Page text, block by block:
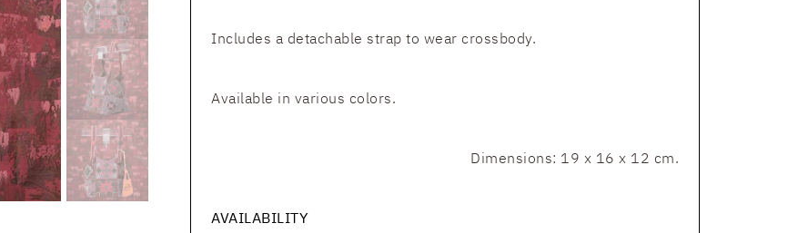
Includes a detachable strap to wear crossbody.
Available in various colors.
Dimensions: 19 x 16 x 12 cm.
AVAILABILITY